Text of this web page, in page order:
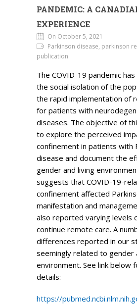
PANDEMIC: A
EXPERIENCE
On October 5, 2021
Parkinson disease, parkinson
publication
The COVID-19 pandemic
the social isolation of the
the rapid implementation of
for patients with
diseases. The objective of
to explore the perceived
confinement in patients with
disease and document the
gender and living
suggests that COVID-19-
confinement affected
manifestation and
also reported varying levels
continue remote care. A
differences reported in our
seemingly related to gender
environment. See link below
details:
https://